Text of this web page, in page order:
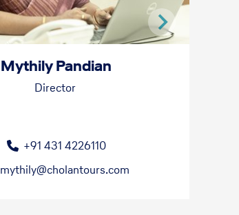
Mythily Pandian
Director
+91 431 4226110
mythily@cholantours.com